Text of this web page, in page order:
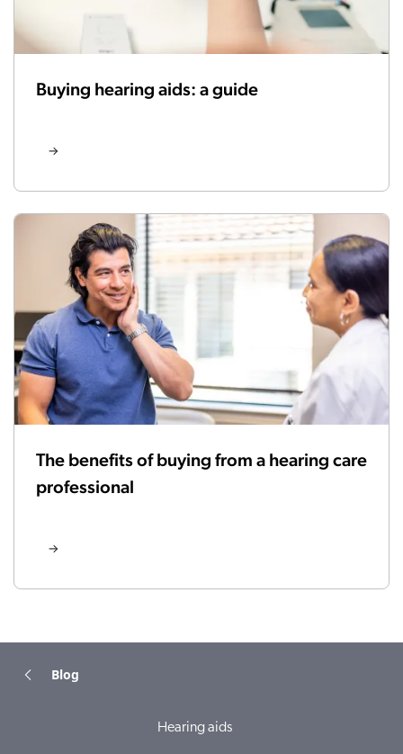
Buying hearing aids: a guide
The benefits of buying from a hearing care
professional
Blog
Hearing aids